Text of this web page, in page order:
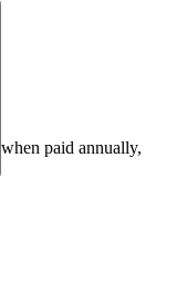
when paid annually,